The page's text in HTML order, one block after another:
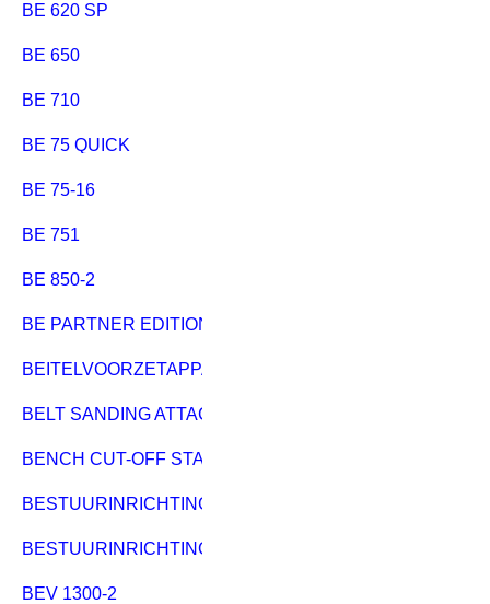
BE 620 SP
BE 650
BE 710
BE 75 QUICK
BE 75-16
BE 751
BE 850-2
BE PARTNER EDITION
BEITELVOORZETAPPARAAT
BELT SANDING ATTACHMENT BAS 450-600
BENCH CUT-OFF STAND 796
BESTUURINRICHTING HC 333
BESTUURINRICHTING MULTI 310
BEV 1300-2